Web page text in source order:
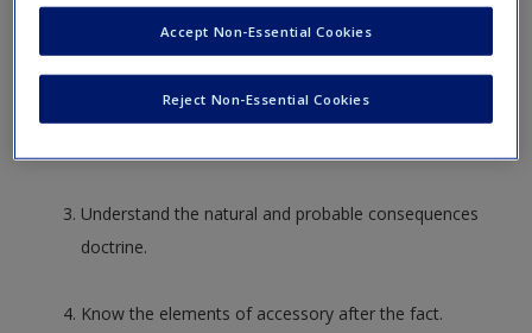
Request new password
Create a new account
the common law and the two categories of parties to
a crime used in contemporary statutes.
Describe the
Understand the natural and probable consequences
doctrine.
Know the elements of accessory after the fact.
Reject Non-Essential Cookies
Accept Non-Essential Cookies